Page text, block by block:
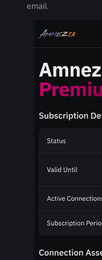
email.